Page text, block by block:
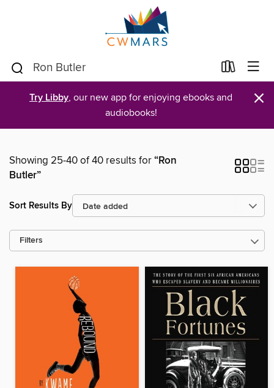
Try Libby, our new app for enjoying ebooks and
audiobooks!
×
Showing 25-40 of 40 results for“Ron
Butler”
Sort Results By
Filters